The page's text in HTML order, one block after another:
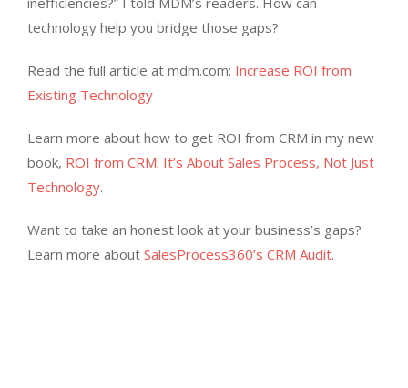
technology help you bridge those gaps?
Read the full article at mdm.com: Increase ROI from
Existing Technology
Learn more about how to get ROI from CRM in my new
book, ROI from CRM: It’s About Sales Process, Not Just
Technology.
Want to take an honest look at your business’s gaps?
Learn more about SalesProcess360’s CRM Audit.